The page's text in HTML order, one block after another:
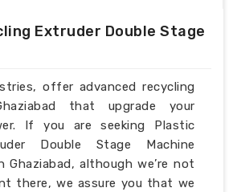
Extruder Double Stage
offer advanced recycling
that upgrade your
If you are seeking Plastic
Double Stage Machine
Ghaziabad, although we’re not
there, we assure you that we